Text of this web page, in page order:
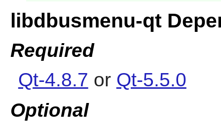
libdbusmenu-qt
Required
Qt-4.8.7 or Qt-5.5.0
Optional